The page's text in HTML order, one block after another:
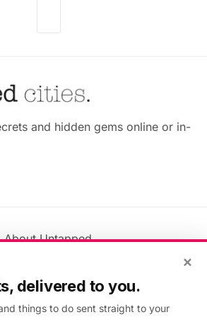
and hidden gems online or in-
About Untapped
Policy
×
delivered to you.
things to do sent straight to your